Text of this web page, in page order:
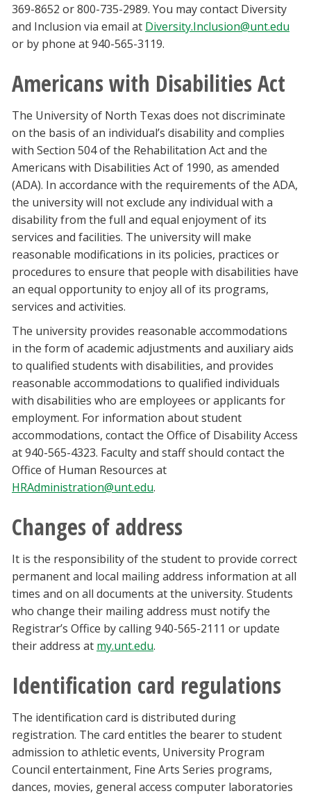
369-8652 or 800-735-2989. You may contact Diversity
and Inclusion via email at Diversity.Inclusion@unt.edu
or by phone at 940-565-3119.
Americans with Disabilities Act
The University of North Texas does not discriminate
on the basis of an individual’s disability and complies
with Section 504 of the Rehabilitation Act and the
Americans with Disabilities Act of 1990, as amended
(ADA). In accordance with the requirements of the ADA,
the university will not exclude any individual with a
disability from the full and equal enjoyment of its
services and facilities. The university will make
reasonable modifications in its policies, practices or
procedures to ensure that people with disabilities have
an equal opportunity to enjoy all of its programs,
services and activities.
The university provides reasonable accommodations
in the form of academic adjustments and auxiliary aids
to qualified students with disabilities, and provides
reasonable accommodations to qualified individuals
with disabilities who are employees or applicants for
employment. For information about student
accommodations, contact the Office of Disability Access
at 940-565-4323. Faculty and staff should contact the
Office of Human Resources at
HRAdministration@unt.edu.
Changes of address
It is the responsibility of the student to provide correct
permanent and local mailing address information at all
times and on all documents at the university. Students
who change their mailing address must notify the
Registrar’s Office by calling 940-565-2111 or update
their address at my.unt.edu.
Identification card regulations
The identification card is distributed during
registration. The card entitles the bearer to student
admission to athletic events, University Program
Council entertainment, Fine Arts Series programs,
dances, movies, general access computer laboratories